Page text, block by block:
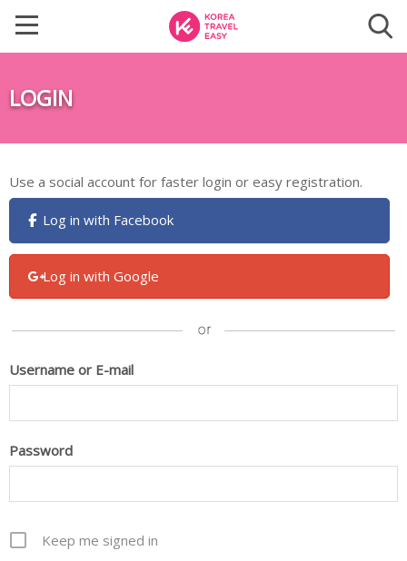
LOGIN
Use a social account for faster login or easy registration.
Log in with Facebook
Log in with Google
Username or E-mail
Password
Keep me signed in